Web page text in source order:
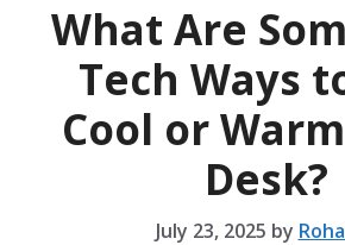
What Are
Tech Ways
Cool or
Desk?
July 23, 2025 by